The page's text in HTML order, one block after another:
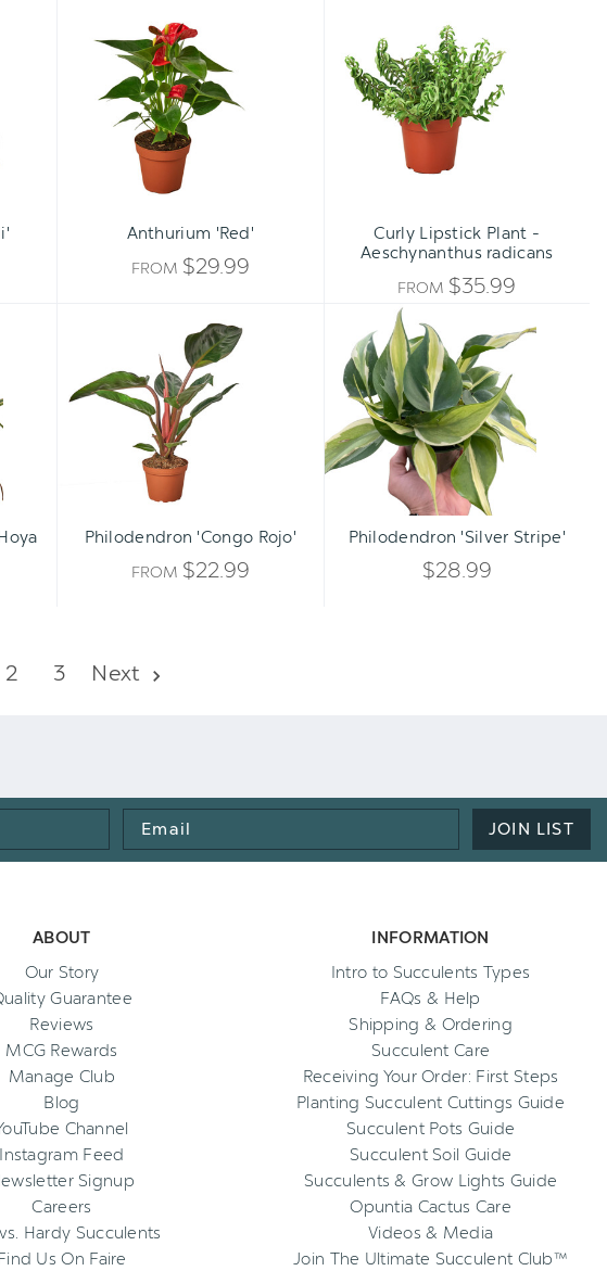
'Red'
Anthurium 'Red'
FROM $29.99
Lipstick
Plant
-
Aeschynanthus
radicans
Curly Lipstick Plant -
Aeschynanthus radicans
FROM $35.99
'Congo
Rojo'
Philodendron 'Congo Rojo'
FROM $22.99
'Silver
Stripe'
Qty:
ADD TO CART
Philodendron 'Silver Stripe'
$28.99
2 3 Next
Email
Address
JOIN LIST
ABOUT
Our Story
Guarantee
Reviews
MCG Rewards
Manage Club
Blog
Channel
Instagram Feed
Signup
Careers
Hardy Succulents
Find Us On Faire
INFORMATION
Intro to Succulents Types
FAQs & Help
Shipping & Ordering
Succulent Care
Receiving Your Order: First Steps
Planting Succulent Cuttings Guide
Succulent Pots Guide
Succulent Soil Guide
Succulents & Grow Lights Guide
Opuntia Cactus Care
Videos & Media
Join The Ultimate Succulent Club™